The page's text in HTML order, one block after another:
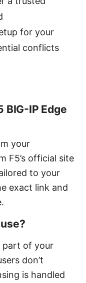
for your
conflicts
BIG-IP Edge
your
F5’s official site
to your
exact link and
part of your
don’t
is handled